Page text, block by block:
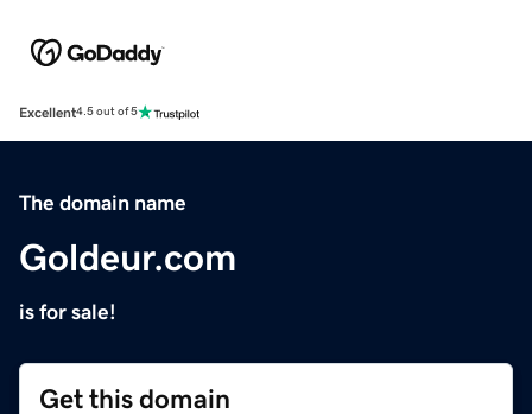
Excellent4.5 out of 5
The domain name
Goldeur.com
is for sale!
Get this domain